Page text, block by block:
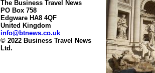
The Business Travel News
PO Box 758
Edgware HA8 4QF
United Kingdom
info@btnews.co.uk
© 2022 Business Travel News
Ltd.